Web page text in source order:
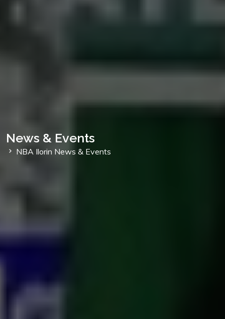
News & Events
NBA Ilorin News & Events